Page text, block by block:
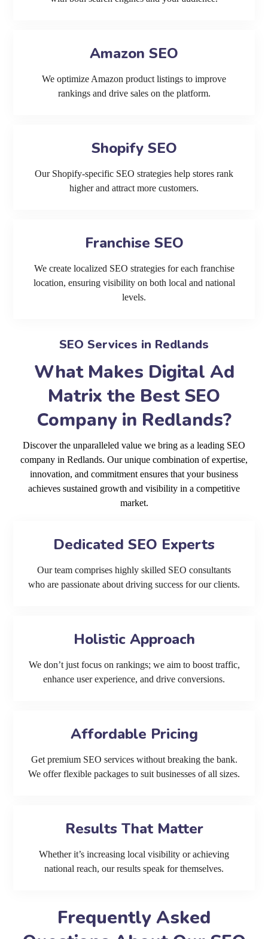
Amazon SEO
We optimize Amazon product listings to improve
rankings and drive sales on the platform.
Shopify SEO
Our Shopify-specific SEO strategies help stores rank
higher and attract more customers.
Franchise SEO
We create localized SEO strategies for each franchise
location, ensuring visibility on both local and national
levels.
SEO Services in Redlands
What Makes Digital Ad
Matrix the Best SEO
Company in Redlands?
Discover the unparalleled value we bring as a leading SEO
company in Redlands. Our unique combination of expertise,
innovation, and commitment ensures that your business
achieves sustained growth and visibility in a competitive
market.
Dedicated SEO Experts
Our team comprises highly skilled SEO consultants
who are passionate about driving success for our clients.
Holistic Approach
We don’t just focus on rankings; we aim to boost traffic,
enhance user experience, and drive conversions.
Affordable Pricing
Get premium SEO services without breaking the bank.
We offer flexible packages to suit businesses of all sizes.
Results That Matter
Whether it’s increasing local visibility or achieving
national reach, our results speak for themselves.
Frequently Asked